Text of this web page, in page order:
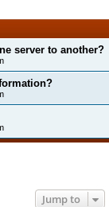
server to another?
Jump to